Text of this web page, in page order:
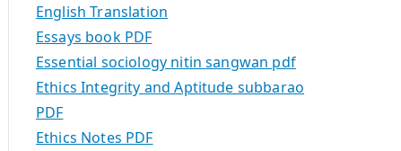
English Translation
Essays book PDF
Essential sociology nitin sangwan pdf
Ethics Integrity and Aptitude subbarao
PDF
Ethics Notes PDF